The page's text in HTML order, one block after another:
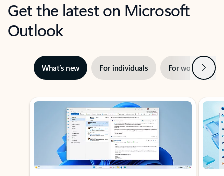
Get the latest on Microsoft
Outlook
What’s new For individuals For work Next
Showing slide 1 of 3